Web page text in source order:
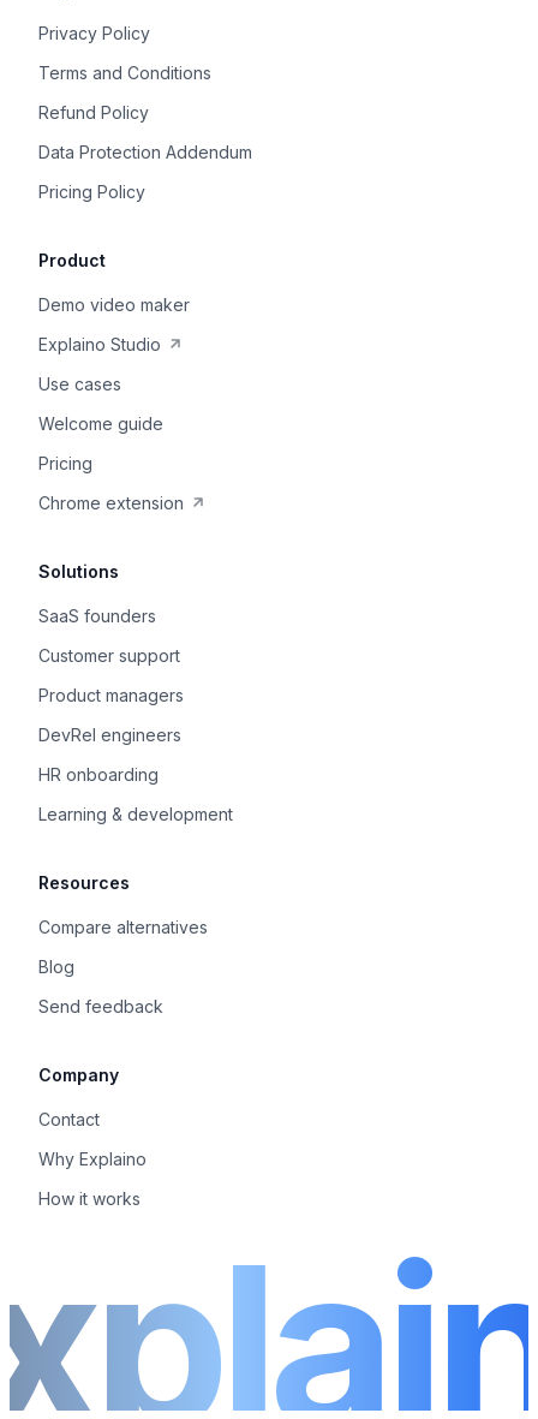
Privacy Policy
Terms and Conditions
Refund Policy
Data Protection Addendum
Pricing Policy
Product
Demo video maker
Explaino Studio
Use cases
Welcome guide
Pricing
Chrome extension
Solutions
SaaS founders
Customer support
Product managers
DevRel engineers
HR onboarding
Learning & development
Resources
Compare alternatives
Blog
Send feedback
Company
Contact
Why Explaino
How it works